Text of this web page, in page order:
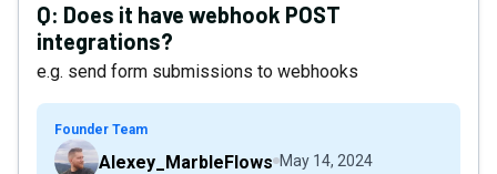
Q: Does it have webhook POST
integrations?
e.g. send form submissions to webhooks
Founder Team
Alexey_MarbleFlows May 14, 2024